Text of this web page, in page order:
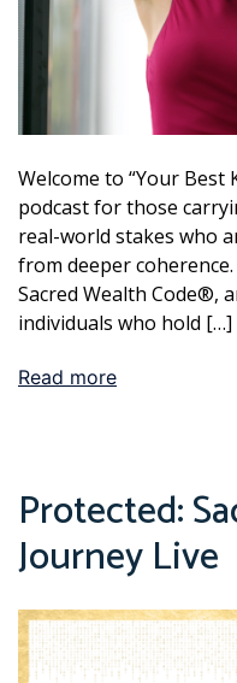
Welcome to “Your Best
podcast for those
real-world stakes who
from deeper
Sacred Wealth Code®,
individuals who hold […]
Read more
Protected:
Journey Live